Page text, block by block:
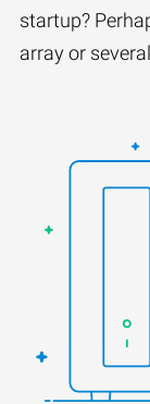
startup?
array or